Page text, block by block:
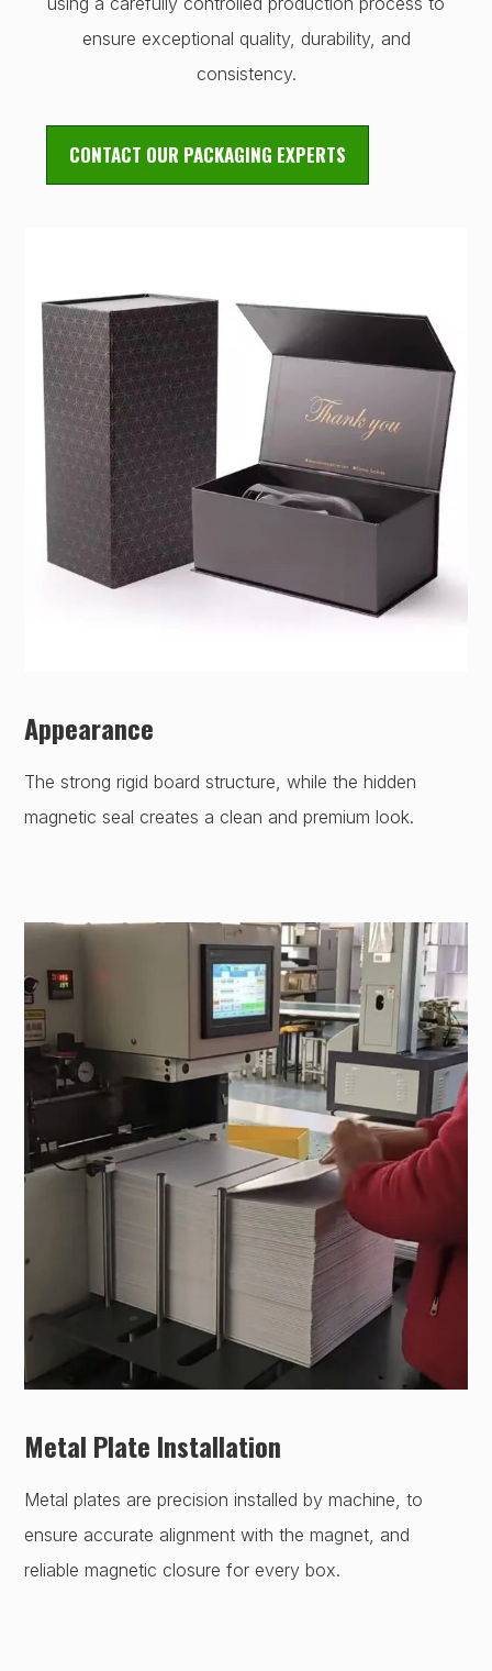
ensure exceptional quality, durability, and
consistency.
CONTACT OUR PACKAGING EXPERTS
Appearance
The strong rigid board structure, while the hidden
magnetic seal creates a clean and premium look.
Metal Plate Installation
Metal plates are precision installed by machine, to
ensure accurate alignment with the magnet, and
reliable magnetic closure for every box.